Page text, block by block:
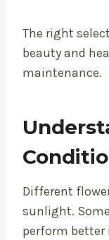
The right
beauty and
maintenance.
Different
sunlight.
perform better